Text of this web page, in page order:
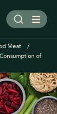
Meat
of